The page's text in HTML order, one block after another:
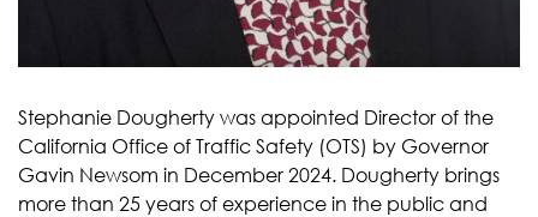
Stephanie Dougherty was appointed Director of the
California Office of Traffic Safety (OTS) by Governor
Gavin Newsom in December 2024. Dougherty brings
more than 25 years of experience in the public and